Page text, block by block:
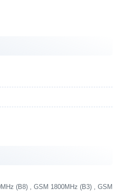
(B8) , GSM 1800MHz (B3) , GSM